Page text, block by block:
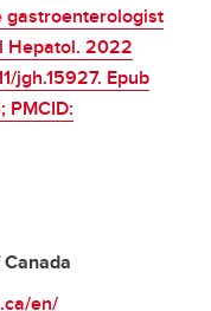
gastroenterologist
Hepatol. 2022
jgh.15927. Epub
en/